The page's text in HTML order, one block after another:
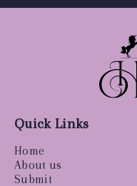
Quick Links
Home
About us
Submit